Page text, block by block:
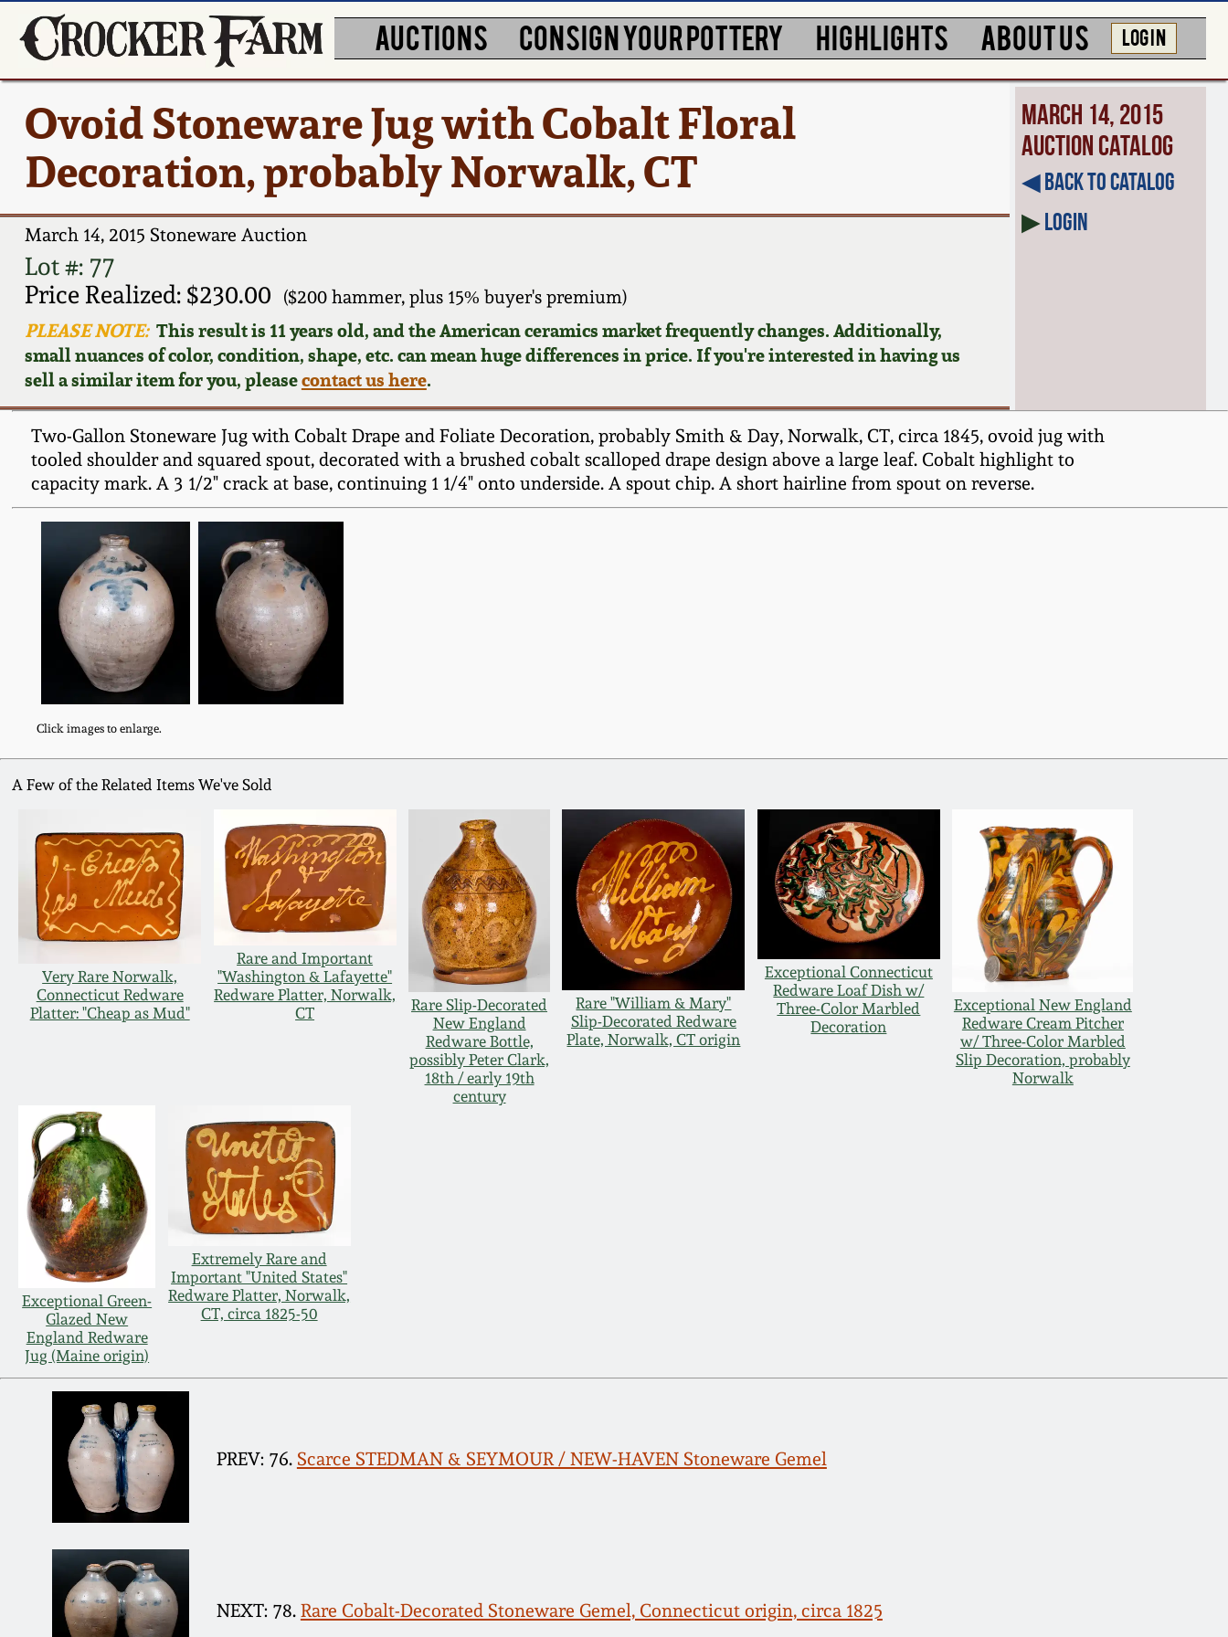
AUCTIONS CONSIGN YOUR POTTERY HIGHLIGHTS ABOUT US LOG IN
Ovoid Stoneware Jug with Cobalt Floral
Decoration, probably Norwalk, CT
March 14, 2015 Stoneware Auction
Lot #: 77
Price Realized: $230.00
($200 hammer, plus 15% buyer's premium)
PLEASE NOTE:This result is 11 years old, and the American ceramics market frequently changes. Additionally,
small nuances of color, condition, shape, etc. can mean huge differences in price. If you're interested in having us
sell a similar item for you, pleasecontact us here.
March 14, 2015
Auction Catalog
◀︎ Back to Catalog
▶Login
Two-Gallon Stoneware Jug with Cobalt Drape and Foliate Decoration, probably Smith & Day, Norwalk, CT, circa 1845, ovoid jug with
tooled shoulder and squared spout, decorated with a brushed cobalt scalloped drape design above a large leaf. Cobalt highlight to
capacity mark. A 3 1/2" crack at base, continuing 1 1/4" onto underside. A spout chip. A short hairline from spout on reverse.
Click images to enlarge.
A Few of the Related Items We've Sold
Very Rare Norwalk,
Connecticut Redware
Platter: "Cheap as Mud"
Rare and Important
"Washington & Lafayette"
Redware Platter, Norwalk,
CT
Rare Slip-Decorated
New England
Redware Bottle,
possibly Peter Clark,
18th / early 19th
century
Rare "William & Mary"
Slip-Decorated Redware
Plate, Norwalk, CT origin
Exceptional Connecticut
Redware Loaf Dish w/
Three-Color Marbled
Decoration
Exceptional New England
Redware Cream Pitcher
w/ Three-Color Marbled
Slip Decoration, probably
Norwalk
Exceptional Green-
Glazed New
England Redware
Jug (Maine origin)
Extremely Rare and
Important "United States"
Redware Platter, Norwalk,
CT, circa 1825-50
PREV: 76. Scarce STEDMAN & SEYMOUR / NEW-HAVEN Stoneware Gemel
NEXT: 78. Rare Cobalt-Decorated Stoneware Gemel, Connecticut origin, circa 1825